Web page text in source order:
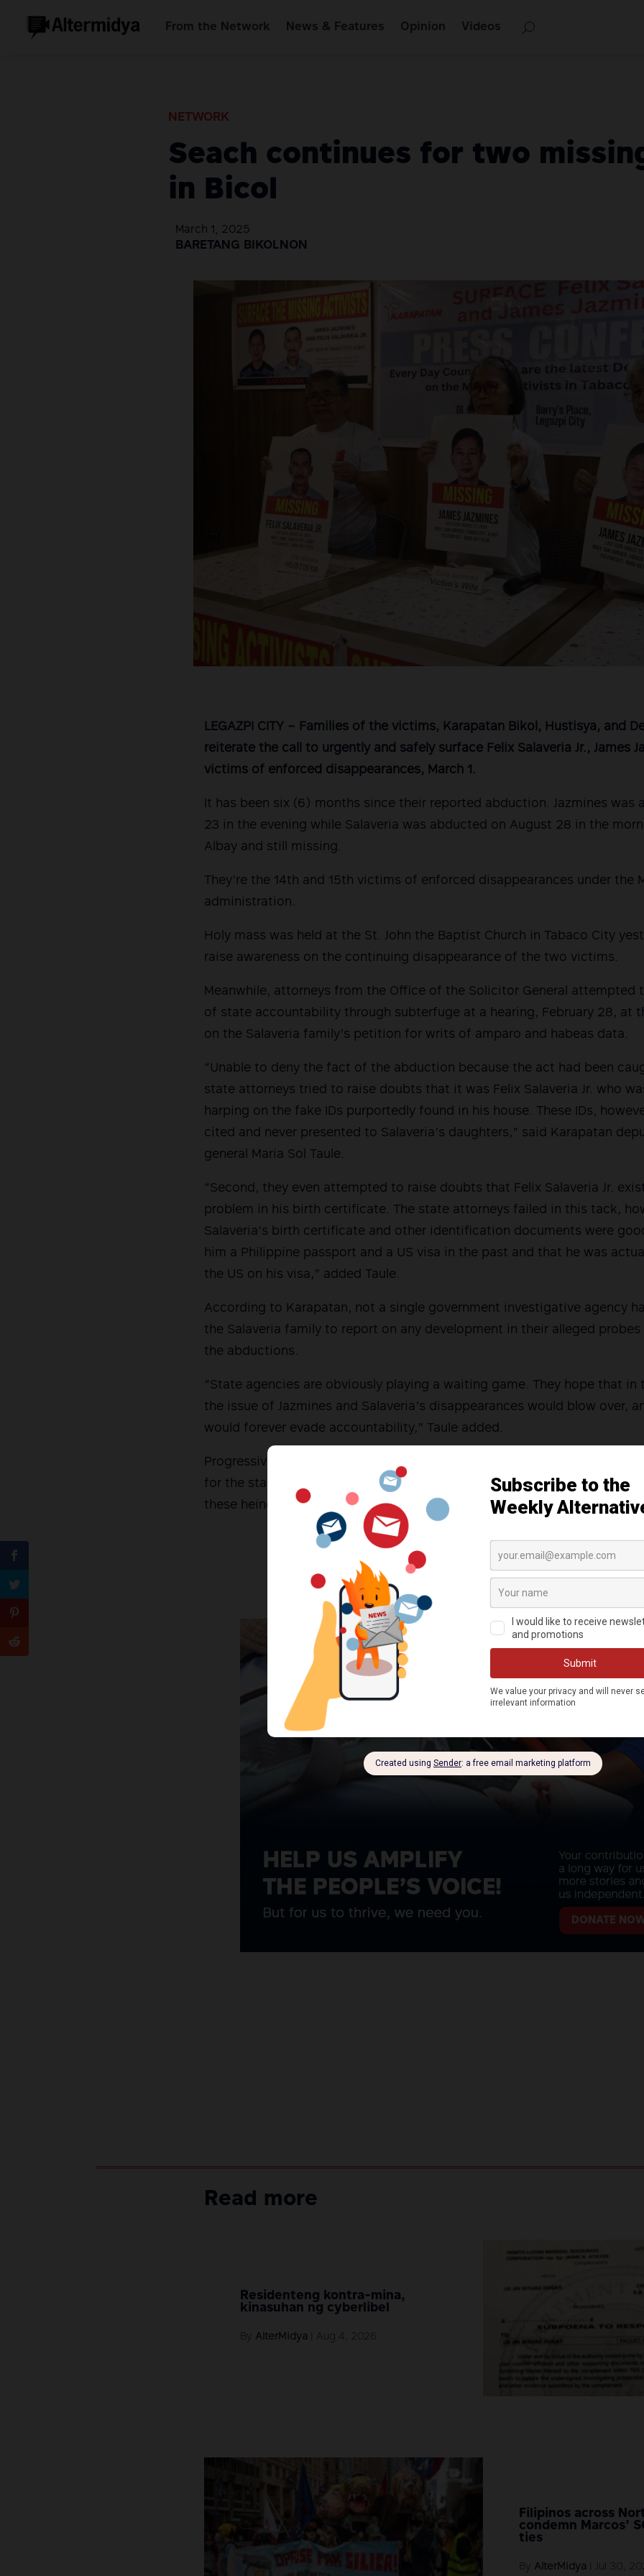
From the Network News & Features Opinion Videos
NETWORK
Seach continues for two
in Bicol
March 1, 2025
BARETANG BIKOLNON
LEGAZPI CITY – Families of the victims, Karapatan Bikol, Hustisya, and
reiterate the call to urgently and safely surface Felix Salaveria Jr., James
victims of enforced disappearances, March 1.
It has been six (6) months since their reported abduction. Jazmines was
23 in the evening while Salaveria was abducted on August 28 in the
Albay and still missing.
They’re the 14th and 15th victims of enforced disappearances under the
administration.
Holy mass was held at the St. John the Baptist Church in Tabaco City
raise awareness on the continuing disappearance of the two victims.
Meanwhile, attorneys from the Office of the Solicitor General attempted
of state accountability through subterfuge at a hearing, February 28, at
on the Salaveria family’s petition for writs of amparo and habeas data.
“Unable to deny the fact of the abduction because the act had been
state attorneys tried to raise doubts that it was Felix Salaveria Jr. who
harping on the fake IDs purportedly found in his house. These IDs,
cited and never presented to Salaveria’s daughters,” said Karapatan
general Maria Sol Taule.
“Second, they even attempted to raise doubts that Felix Salaveria Jr.
problem in his birth certificate. The state attorneys failed in this tack,
Salaveria’s birth certificate and other identification documents were
him a Philippine passport and a US visa in the past and that he was
the US on his visa,” added Taule.
According to Karapatan, not a single government investigative agency
the Salaveria family to report on any development in their alleged
the abductions.
“State agencies are obviously playing a waiting game. They hope that
the issue of Jazmines and Salaveria’s disappearances would blow over,
would forever evade accountability,” Taule added.
Progressive groups in the Bicol region stand firm in holding the current
for the state-backed abductions of human rights defenders and
these heinous violations of human rights.
DONATE
Read more
Residenteng kontra-mina,
kinasuhan ng cyberlibel
By AlterMidya Aug 4, 2026
Filipinos across
condemn Marcos’
ties
By AlterMidya Jul 30,